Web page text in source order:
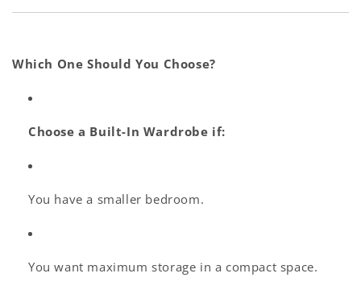
Which One Should You Choose?
Choose a Built-In Wardrobe if:
You have a smaller bedroom.
You want maximum storage in a compact space.